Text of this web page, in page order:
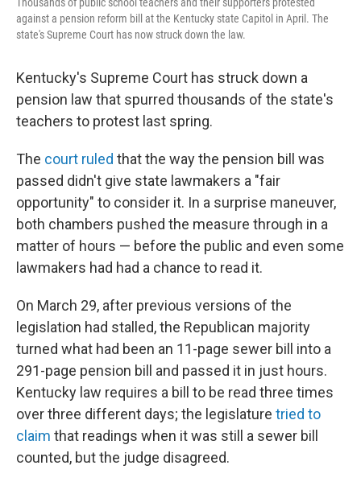
against a pension reform bill at the Kentucky state Capitol in April. The
state's Supreme Court has now struck down the law.
Kentucky's Supreme Court has struck down a
pension law that spurred thousands of the state's
teachers to protest last spring.
The court ruled that the way the pension bill was
passed didn't give state lawmakers a "fair
opportunity" to consider it. In a surprise maneuver,
both chambers pushed the measure through in a
matter of hours — before the public and even some
lawmakers had had a chance to read it.
On March 29, after previous versions of the
legislation had stalled, the Republican majority
turned what had been an 11-page sewer bill into a
291-page pension bill and passed it in just hours.
Kentucky law requires a bill to be read three times
over three different days; the legislature tried to
claim that readings when it was still a sewer bill
counted, but the judge disagreed.